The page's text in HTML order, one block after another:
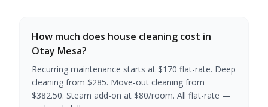
How much does house cleaning cost in
Otay Mesa?
Recurring maintenance starts at $170 flat-rate. Deep
cleaning from $285. Move-out cleaning from
$382.50. Steam add-on at $80/room. All flat-rate —